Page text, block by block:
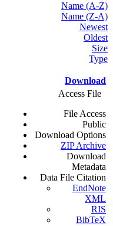
Name (A-Z)
Name (Z-A)
Newest
Oldest
Size
Type
Download
Access File
File Access
Public
Download Options
ZIP Archive
Download
Metadata
Data File Citation
EndNote
XML
RIS
BibTeX